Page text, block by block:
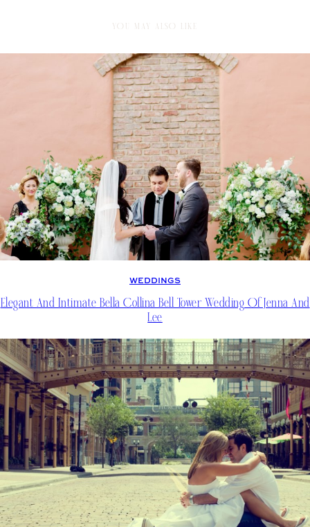
YOU MAY ALSO LIKE
WEDDINGS
Elegant And Intimate Bella Collina Bell Tower Wedding Of Jenna And
Lee